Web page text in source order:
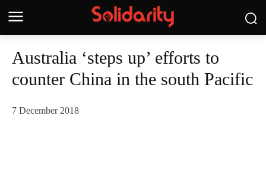
Australia ‘steps up’ efforts to
counter China in the south Pacific
7 December 2018